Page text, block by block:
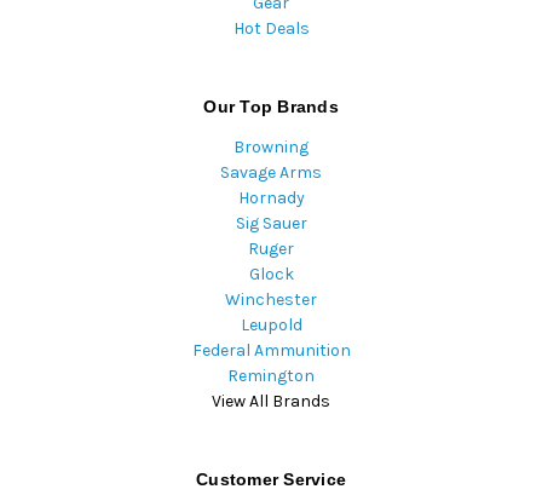
Hot Deals
Our Top Brands
Browning
Savage Arms
Hornady
Sig Sauer
Ruger
Glock
Winchester
Leupold
Federal Ammunition
Remington
View All Brands
Customer Service